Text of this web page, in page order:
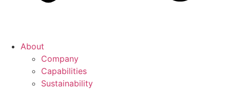
About
Company
Capabilities
Sustainability